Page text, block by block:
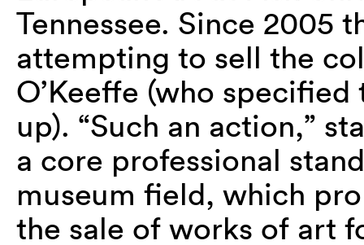
Tennessee. Since 2005
attempting to sell the
O’Keeffe (who
up). “Such an action,”
a core professional
museum field, which
the sale of works of art